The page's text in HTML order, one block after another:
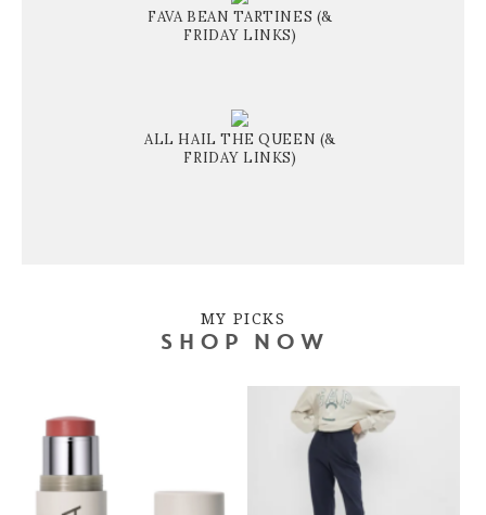
FAVA BEAN TARTINES (&
FRIDAY LINKS)
ALL HAIL THE QUEEN (&
FRIDAY LINKS)
MY PICKS
SHOP NOW